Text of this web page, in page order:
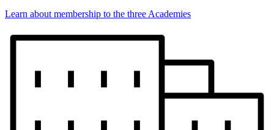
Learn about membership to the three Academies